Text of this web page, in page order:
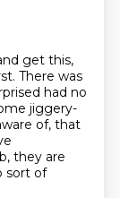
get this,
There was
had no
jiggery-
of, that
they are
sort of